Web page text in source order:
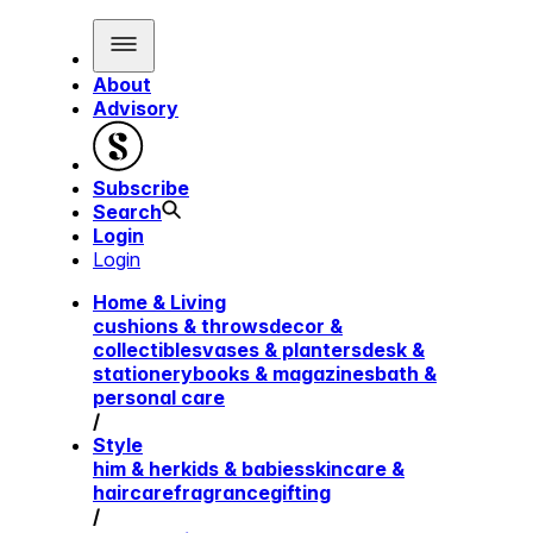
About
Advisory
Subscribe
Search
Login
Login
Home & Living
cushions & throwsdecor &
collectiblesvases & plantersdesk &
stationerybooks & magazinesbath &
personal care
/
Style
him & herkids & babiesskincare &
haircarefragrancegifting
/